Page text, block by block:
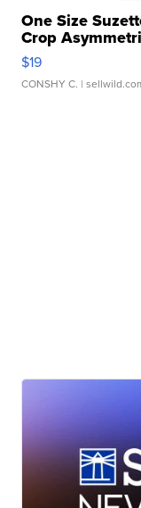
One Size
Crop
$19
CONSHY C. |